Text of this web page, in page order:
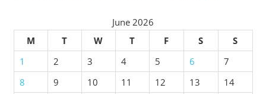
June 2026
M
T W T F S
S
1
2 3 4 5 6
7
8
9 10 11 12 13
14